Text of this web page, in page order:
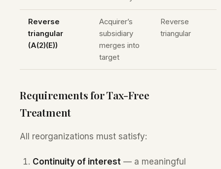
Reverse
triangular
(A(2)(E))
Acquirer’s
subsidiary
merges into
target
Reverse
triangular
Requirements for Tax-Free
Treatment
All reorganizations must satisfy:
Continuity of interest — a meaningful